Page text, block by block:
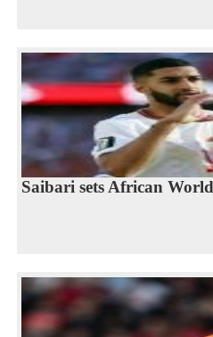
Saibari sets African